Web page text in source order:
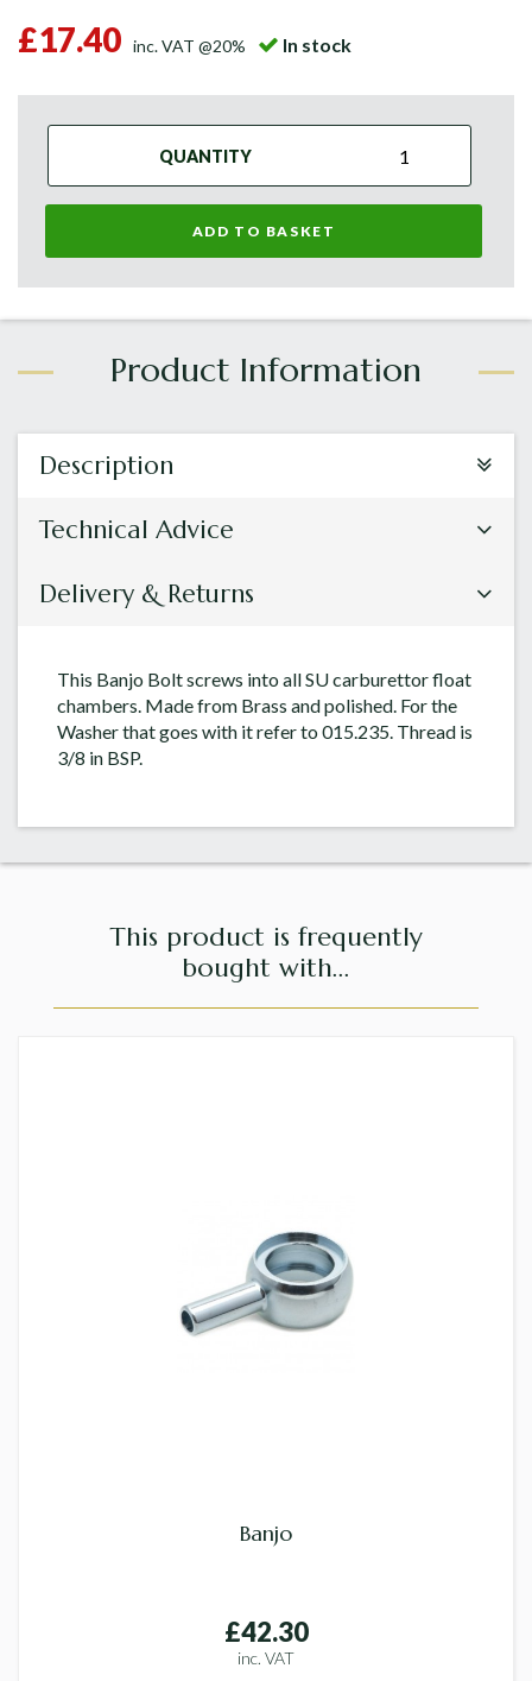
£17.40 inc. VAT @20% In stock
QUANTITY
ADD TO BASKET
Description
Technical Advice
Delivery & Returns
This Banjo Bolt screws into all SU carburettor float
chambers. Made from Brass and polished. For the
Washer that goes with it refer to 015.235. Thread is
3/8 in BSP.
This product is frequently
bought with...
Banjo
£42.30
inc. VAT